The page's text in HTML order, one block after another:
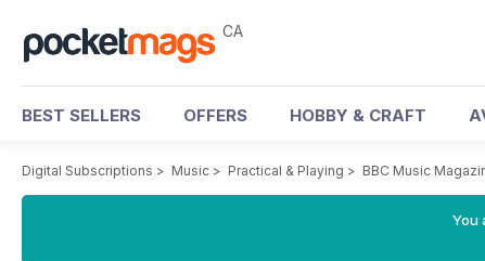
CA
BEST SELLERS OFFERS HOBBY & CRAFT
Digital Subscriptions > Music > Practical & Playing > BBC Music
You